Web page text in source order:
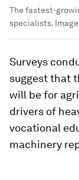
The fastest-
specialists.
Surveys
suggest that
will be for
drivers of
vocational
machinery